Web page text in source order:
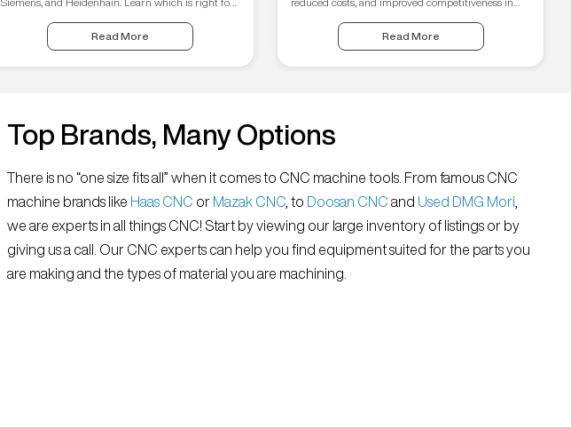
Siemens, and Heidenhain. Learn which is right for
Read More
reduced costs, and improved competitiveness in
Read More
Top Brands, Many Options
There is no “one size fits all” when it comes to CNC machine tools. From famous CNC
machine brands like Haas CNC orMazak CNC, to Doosan CNC and Used DMG Mori
we are experts in all things CNC! Start by viewing our large inventory of listings or by
giving us a call. Our CNC experts can help you find equipment suited for the parts you
are making and the types of material you are machining.